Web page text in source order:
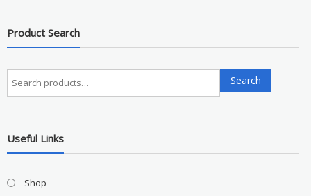
Product Search
Search
for:
Search
Useful Links
Shop